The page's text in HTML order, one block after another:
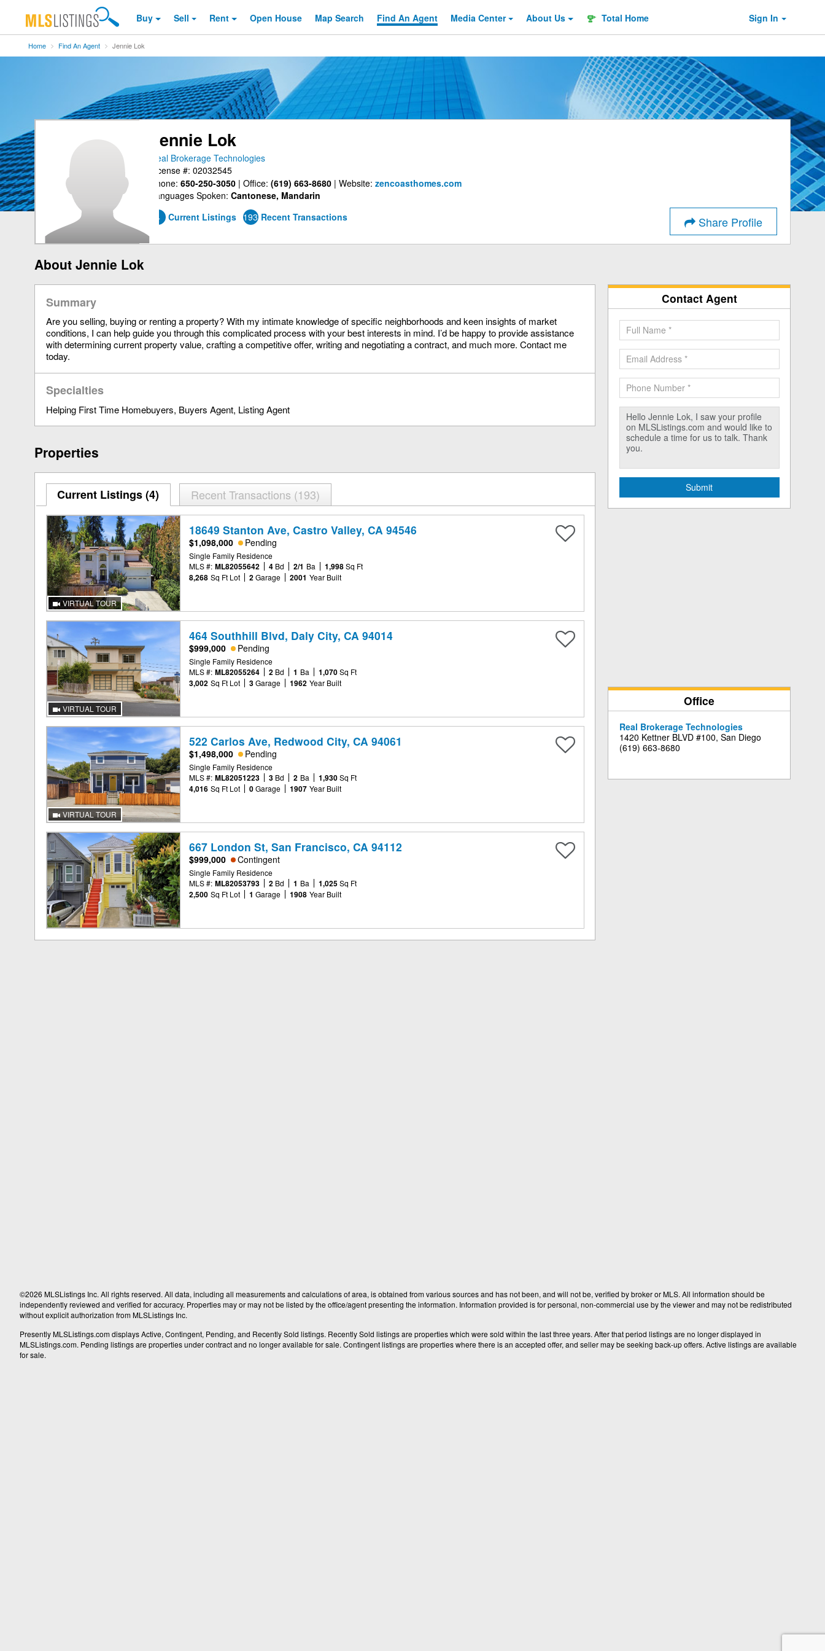
Buy Sell Rent Open House Map Search Find An Agent Media Center About Us Total Home Sign In
Home Find An Agent Jennie Lok
Jennie Lok
Real Brokerage Technologies
License #: 02032545
Phone: 650-250-3050 | Office: (619) 663-8680 | Website: zencoasthomes.com
Languages Spoken: Cantonese, Mandarin
4
Current Listings 193 Recent Transactions Share Profile
About Jennie Lok
Summary
Are you selling, buying or renting a property? With my intimate knowledge of specific neighborhoods and keen insights of market
conditions, I can help guide you through this complicated process with your best interests in mind. I’d be happy to provide assistance
with determining current property value, crafting a competitive offer, writing and negotiating a contract, and much more. Contact me
today.
Specialties
Helping First Time Homebuyers Buyers Agent Listing Agent
Properties
Current Listings (4) Recent Transactions 193
VIRTUAL TOUR
18649 Stanton Ave, Castro Valley, CA 94546
$1,098,000 Pending
Single Family Residence
MLS #: ML82055642 4 Bd 2/1 Ba 1,998 Sq Ft
8,268 Sq Ft Lot 2 Garage 2001 Year Built
VIRTUAL TOUR
464 Southhill Blvd, Daly City, CA 94014
$999,000 Pending
Single Family Residence
MLS #: ML82055264 2 Bd 1 Ba 1,070 Sq Ft
3,002 Sq Ft Lot 3 Garage 1962 Year Built
VIRTUAL TOUR
522 Carlos Ave, Redwood City, CA 94061
$1,498,000 Pending
Single Family Residence
MLS #: ML82051223 3 Bd 2 Ba 1,930 Sq Ft
4,016 Sq Ft Lot 0 Garage 1907 Year Built
667 London St, San Francisco, CA 94112
$999,000 Contingent
Single Family Residence
MLS #: ML82053793 2 Bd 1 Ba 1,025 Sq Ft
2,500 Sq Ft Lot 1 Garage 1908 Year Built
Contact Agent
Submit
Office
Real Brokerage Technologies
1420 Kettner BLVD #100, San Diego
(619) 663-8680
©2026 MLSListings Inc. All rights reserved. All data, including all measurements and calculations of area, is obtained from various sources and has not been, and will not be, verified by broker or MLS. All information should be
independently reviewed and verified for accuracy. Properties may or may not be listed by the office/agent presenting the information. Information provided is for personal, non-commercial use by the viewer and may not be redistributed
without explicit authorization from MLSListings Inc.
Presently MLSListings.com displays Active, Contingent, Pending, and Recently Sold listings. Recently Sold listings are properties which were sold within the last three years. After that period listings are no longer displayed in
MLSListings.com. Pending listings are properties under contract and no longer available for sale. Contingent listings are properties where there is an accepted offer, and seller may be seeking back-up offers. Active listings are available
for sale.